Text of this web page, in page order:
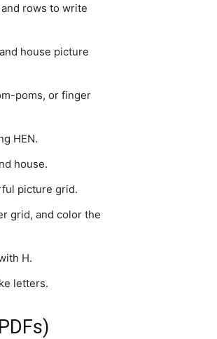
rows to write
house picture
poms, or finger
HEN.
house.
picture grid.
grid, and color the
H.
letters.